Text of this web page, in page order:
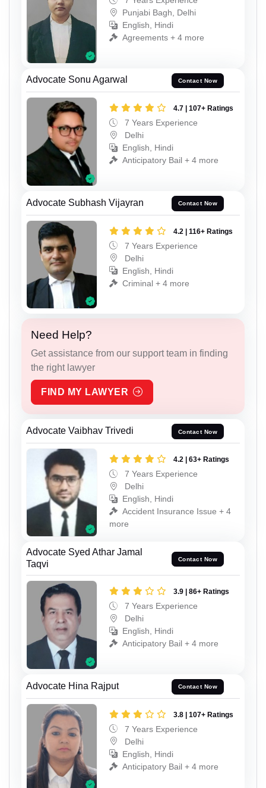
Punjabi Bagh, Delhi
English, Hindi
Agreements + 4 more
Advocate Sonu Agarwal Contact Now
4.7 | 107+ Ratings
7 Years Experience
Delhi
English, Hindi
Anticipatory Bail + 4 more
Advocate Subhash Vijayran Contact Now
4.2 | 116+ Ratings
7 Years Experience
Delhi
English, Hindi
Criminal + 4 more
Need Help?
Get assistance from our support team in finding
the right lawyer
FIND MY LAWYER
Advocate Vaibhav Trivedi Contact Now
4.2 | 63+ Ratings
7 Years Experience
Delhi
English, Hindi
Accident Insurance Issue + 4
more
Advocate Syed Athar Jamal
Taqvi
Contact Now
3.9 | 86+ Ratings
7 Years Experience
Delhi
English, Hindi
Anticipatory Bail + 4 more
Advocate Hina Rajput Contact Now
3.8 | 107+ Ratings
7 Years Experience
Delhi
English, Hindi
Anticipatory Bail + 4 more